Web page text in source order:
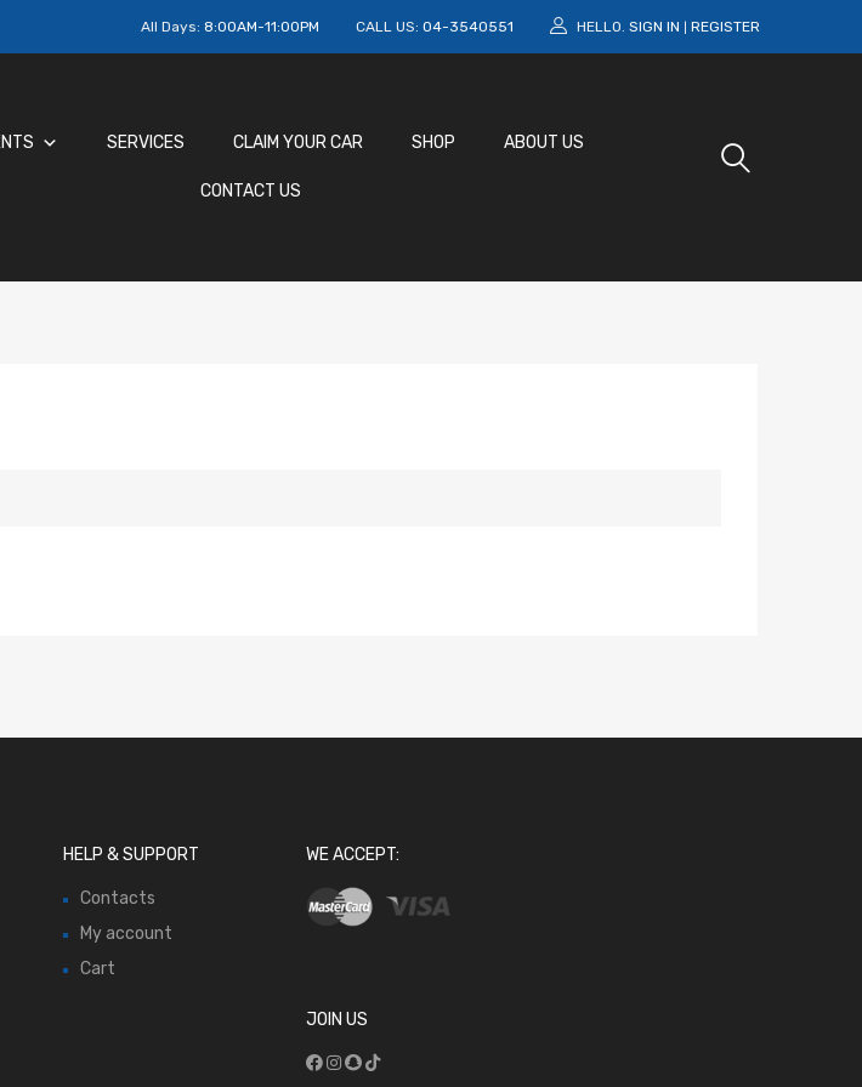
All Days: 8:00AM-11:00PM CALL US: 04-3540551 HELLO. SIGN IN REGISTER
SERVICES CLAIM YOUR CAR SHOP ABOUT US
CONTACT US
HELP & SUPPORT
Contacts
My account
Cart
WE ACCEPT:
JOIN US